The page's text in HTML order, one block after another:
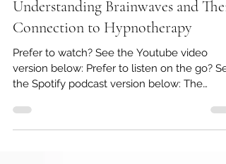
May 22, 2025
3 min read
Understanding Brainwaves and Their
Connection to Hypnotherapy
Prefer to watch? See the Youtube video
the Spotify podcast version below: The
human brain...